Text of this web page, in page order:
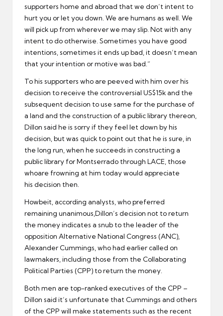
supporters home and abroad that we don’t intent to
hurt you or let you down. We are humans as well. We
will pick up from wherever we may slip. Not with any
intent to do otherwise. Sometimes you have good
intentions, sometimes it ends up bad, it doesn’t mean
that your intention or motive was bad.”
To his supporters who are peeved with him over his
decision to receive the controversial US$15k and the
subsequent decision to use same for the purchase of
a land and the construction of a public library thereon,
Dillon said he is sorry if they feel let down by his
decision, but was quick to point out that he is sure, in
the long run, when he succeeds in constructing a
public library for Montserrado through LACE, those
whoare frowning at him today would appreciate
his decision then.
Howbeit, according analysts, who preferred
remaining unanimous,Dillon’s decision not to return
the money indicates a snub to the leader of the
opposition Alternative National Congress (ANC),
Alexander Cummings, who had earlier called on
lawmakers, including those from the Collaborating
Political Parties (CPP) to return the money.
Both men are top-ranked executives of the CPP –
Dillon said it’s unfortunate that Cummings and others
of the CPP will make statements such as the recent